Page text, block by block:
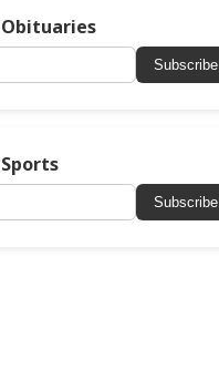
Subscribe
Subscribe